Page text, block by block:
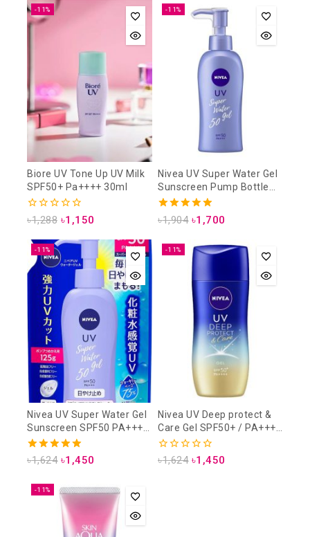
-11%
Biore UV Tone Up UV Milk
SPF50+ Pa++++ 30ml
0
of
৳1,288 ৳1,150
-11%
Nivea UV Super Water Gel
Sunscreen Pump Bottle
SPF50 PA+++ 140g
5.00
৳1,904 ৳1,700
-11%
Nivea UV Super Water Gel
Sunscreen SPF50 PA+++
125 gm (Refill Pack)
5.00
৳1,624 ৳1,450
-11%
Nivea UV Deep protect &
Care Gel SPF50+ / PA++++
80gm
0
৳1,624 ৳1,450
-11%